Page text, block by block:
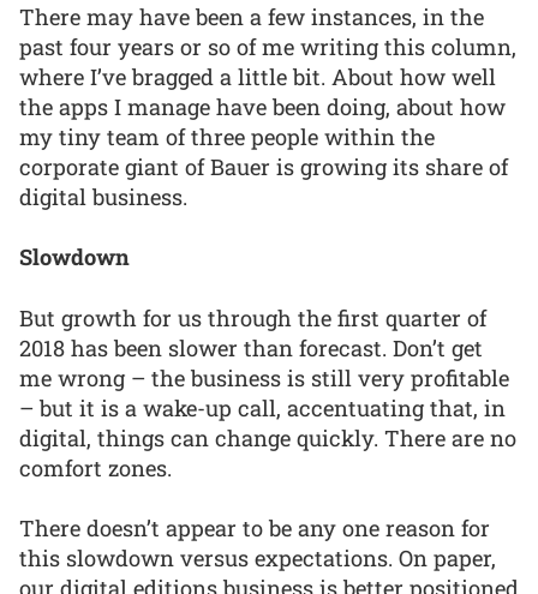
There may have been a few instances, in the
past four years or so of me writing this column,
where I’ve bragged a little bit. About how well
the apps I manage have been doing, about how
my tiny team of three people within the
corporate giant of Bauer is growing its share of
digital business.
Slowdown
But growth for us through the first quarter of
2018 has been slower than forecast. Don’t get
me wrong – the business is still very profitable
– but it is a wake-up call, accentuating that, in
digital, things can change quickly. There are no
comfort zones.
There doesn’t appear to be any one reason for
this slowdown versus expectations. On paper,